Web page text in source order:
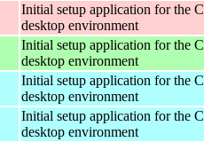
Initial setup application for the
desktop environment
Initial setup application for the
desktop environment
Initial setup application for the
desktop environment
Initial setup application for the
desktop environment